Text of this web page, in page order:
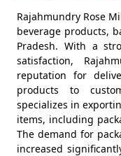
Rajahmundry Rose
beverage products,
Pradesh. With a
satisfaction,
reputation for
products to
specializes in
items, including
The demand for
increased